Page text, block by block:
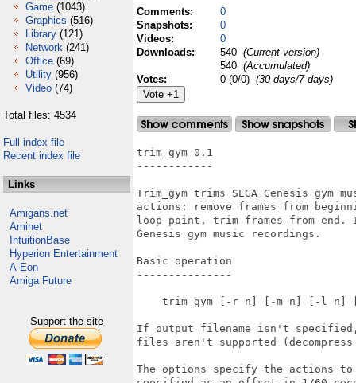
Game (1043)
Graphics (516)
Library (121)
Network (241)
Office (69)
Utility (956)
Video (74)
Total files: 4534
Full index file
Recent index file
Links
Amigans.net
Aminet
IntuitionBase
Hyperion Entertainment
A-Eon
Amiga Future
Support the site
Comments:
0
Snapshots:
0
Videos:
0
Downloads:
540 (Current version)
540 (Accumulated)
Votes:
0 (0/0) (30 days/7 days)
trim_gym 0.1
------------
Trim_gym trims SEGA Genesis
actions: remove frames from
loop point, trim frames from end.
Genesis gym music recordings.
Basic operation
---------------
trim_gym [-r n] [-m n] [-l n]
If output filename isn't
files aren't supported
The options specify the actions